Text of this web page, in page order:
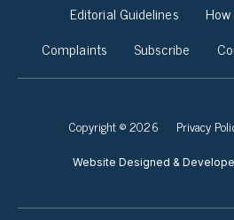
Editorial Guidelines
Complaints
Subscribe
Copyright © 2026 Privacy
Website Designed &